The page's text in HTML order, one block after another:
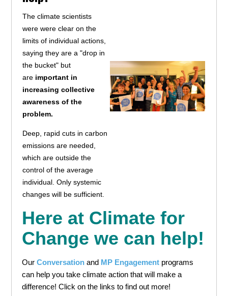
The climate scientists
were were clear on the
limits of individual actions,
saying they are a "drop in
the bucket" but
are important in
increasing collective
awareness of the
problem.
Deep, rapid cuts in carbon
emissions are needed,
which are outside the
control of the average
individual. Only systemic
changes will be sufficient.
Here at Climate for
Change we can help!
OurConversation and MP Engagement programs
can help you take climate action that will make a
difference! Click on the links to find out more!